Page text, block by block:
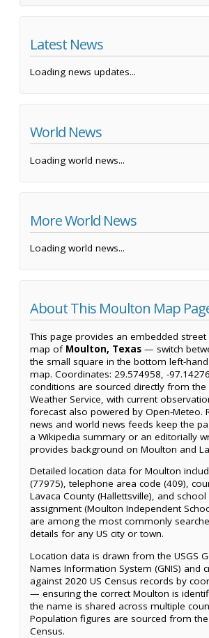
Latest News
Loading news updates...
World News
Loading world news...
More World News
Loading world news...
About This Moulton Map
This page provides an embedded street
map of Moulton, Texas — switch
the small square in the bottom left-
map. Coordinates: 29.574958, -
conditions are sourced directly from the
Weather Service, with current
forecast also powered by Open-Meteo.
news and world news feeds keep the
a Wikipedia summary or an editorially
provides background on Moulton and
Detailed location data for Moulton
(77975), telephone area code (409),
Lavaca County (Hallettsville), and school
assignment (Moulton Independent
are among the most commonly
details for any US city or town.
Location data is drawn from the USGS
Names Information System (GNIS) and
against 2020 US Census records by
— ensuring the correct Moulton is
the name is shared across multiple
Population figures are sourced from the
Census.